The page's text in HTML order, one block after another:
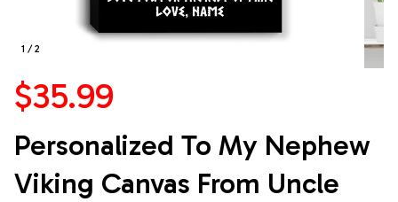
1 / 2
$35.99
Personalized To My Nephew
Viking Canvas From Uncle